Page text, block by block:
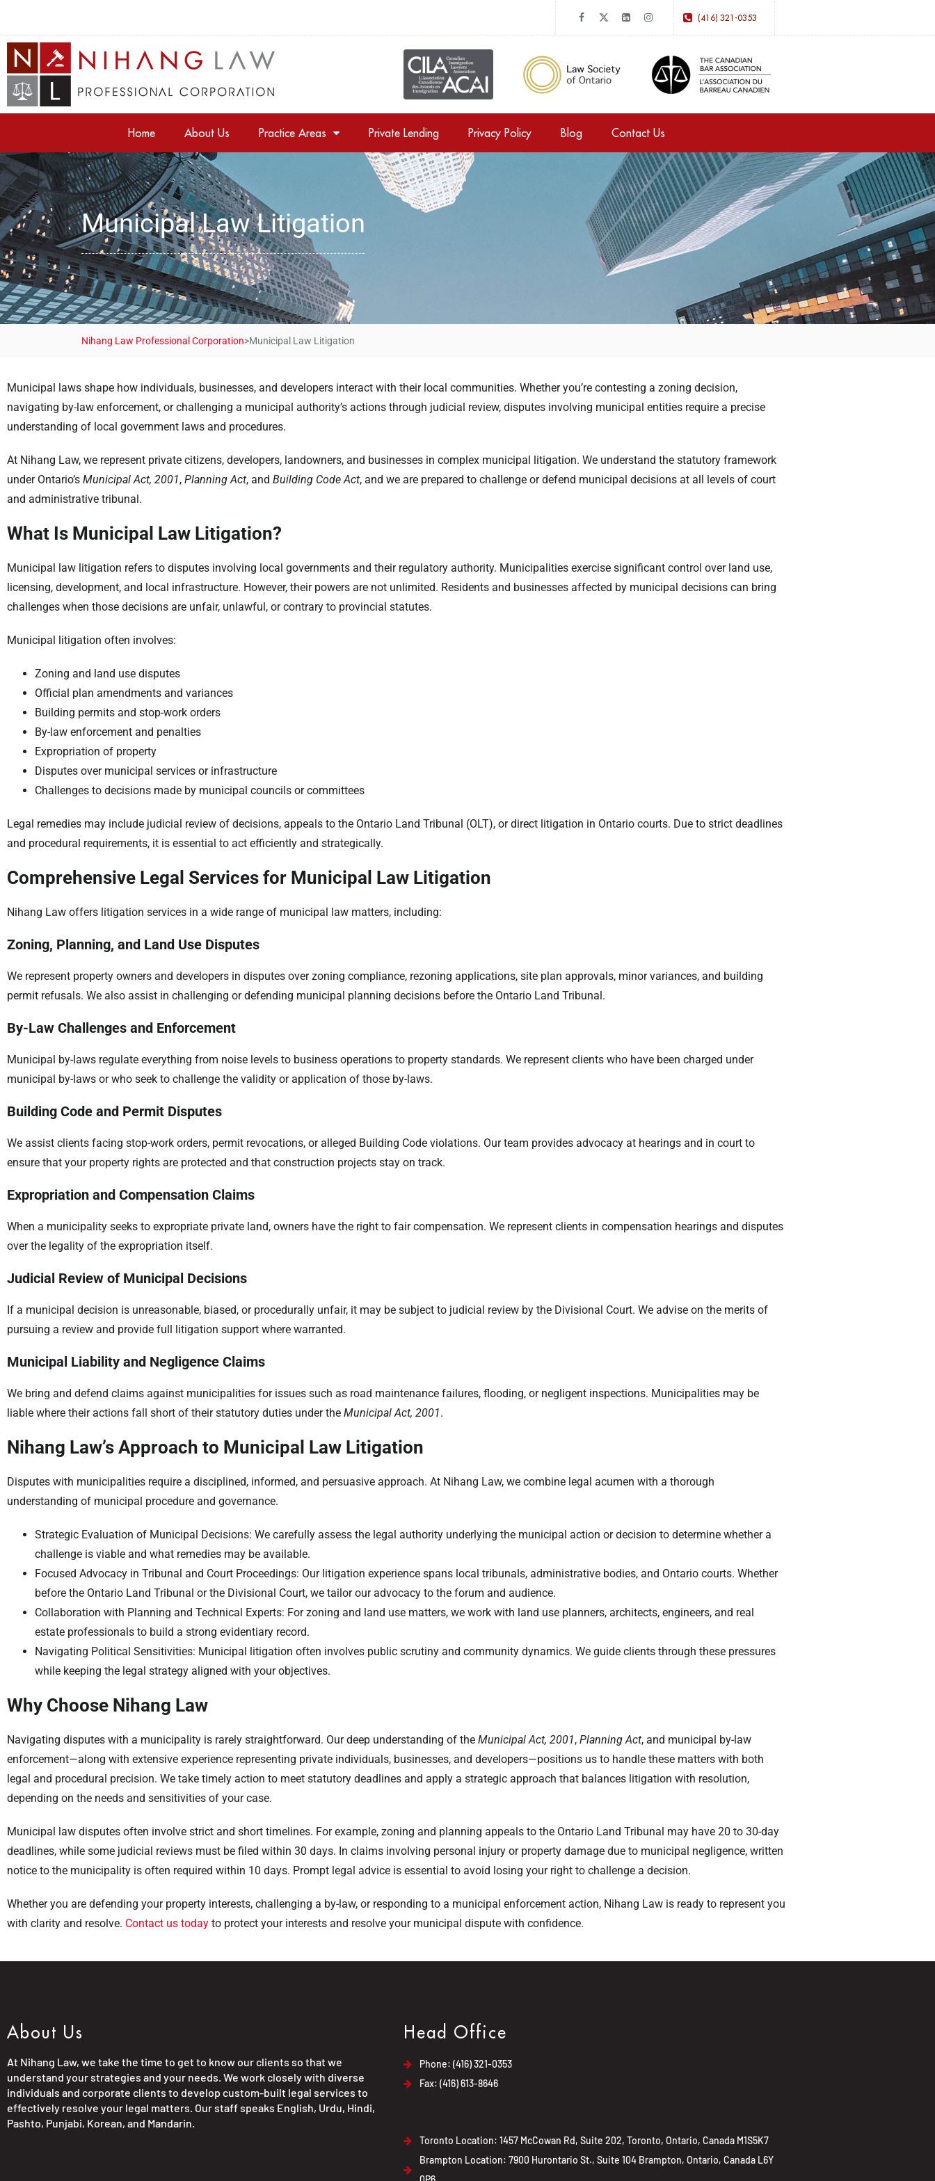
(416) 321-0353
Home About Us Practice Areas Private Lending Privacy Policy Blog Contact Us
Municipal Law Litigation
Nihang Law Professional Corporation>Municipal Law Litigation
Municipal laws shape how individuals, businesses, and developers interact with their local communities. Whether you’re contesting a zoning decision,
navigating by-law enforcement, or challenging a municipal authority’s actions through judicial review, disputes involving municipal entities require a precise
understanding of local government laws and procedures.
At Nihang Law, we represent private citizens, developers, landowners, and businesses in complex municipal litigation. We understand the statutory framework
under Ontario’s Municipal Act, 2001, Planning Act, and Building Code Act, and we are prepared to challenge or defend municipal decisions at all levels of court
and administrative tribunal.
What Is Municipal Law Litigation?
Municipal law litigation refers to disputes involving local governments and their regulatory authority. Municipalities exercise significant control over land use,
licensing, development, and local infrastructure. However, their powers are not unlimited. Residents and businesses affected by municipal decisions can bring
challenges when those decisions are unfair, unlawful, or contrary to provincial statutes.
Municipal litigation often involves:
Zoning and land use disputes
Official plan amendments and variances
Building permits and stop-work orders
By-law enforcement and penalties
Expropriation of property
Disputes over municipal services or infrastructure
Challenges to decisions made by municipal councils or committees
Legal remedies may include judicial review of decisions, appeals to the Ontario Land Tribunal (OLT), or direct litigation in Ontario courts. Due to strict deadlines
and procedural requirements, it is essential to act efficiently and strategically.
Comprehensive Legal Services for Municipal Law Litigation
Nihang Law offers litigation services in a wide range of municipal law matters, including:
Zoning, Planning, and Land Use Disputes
We represent property owners and developers in disputes over zoning compliance, rezoning applications, site plan approvals, minor variances, and building
permit refusals. We also assist in challenging or defending municipal planning decisions before the Ontario Land Tribunal.
By-Law Challenges and Enforcement
Municipal by-laws regulate everything from noise levels to business operations to property standards. We represent clients who have been charged under
municipal by-laws or who seek to challenge the validity or application of those by-laws.
Building Code and Permit Disputes
We assist clients facing stop-work orders, permit revocations, or alleged Building Code violations. Our team provides advocacy at hearings and in court to
ensure that your property rights are protected and that construction projects stay on track.
Expropriation and Compensation Claims
When a municipality seeks to expropriate private land, owners have the right to fair compensation. We represent clients in compensation hearings and disputes
over the legality of the expropriation itself.
Judicial Review of Municipal Decisions
If a municipal decision is unreasonable, biased, or procedurally unfair, it may be subject to judicial review by the Divisional Court. We advise on the merits of
pursuing a review and provide full litigation support where warranted.
Municipal Liability and Negligence Claims
We bring and defend claims against municipalities for issues such as road maintenance failures, flooding, or negligent inspections. Municipalities may be
liable where their actions fall short of their statutory duties under the Municipal Act, 2001.
Nihang Law’s Approach to Municipal Law Litigation
Disputes with municipalities require a disciplined, informed, and persuasive approach. At Nihang Law, we combine legal acumen with a thorough
understanding of municipal procedure and governance.
Strategic Evaluation of Municipal Decisions: We carefully assess the legal authority underlying the municipal action or decision to determine whether a
challenge is viable and what remedies may be available.
Focused Advocacy in Tribunal and Court Proceedings: Our litigation experience spans local tribunals, administrative bodies, and Ontario courts. Whether
before the Ontario Land Tribunal or the Divisional Court, we tailor our advocacy to the forum and audience.
Collaboration with Planning and Technical Experts: For zoning and land use matters, we work with land use planners, architects, engineers, and real
estate professionals to build a strong evidentiary record.
Navigating Political Sensitivities: Municipal litigation often involves public scrutiny and community dynamics. We guide clients through these pressures
while keeping the legal strategy aligned with your objectives.
Why Choose Nihang Law
Navigating disputes with a municipality is rarely straightforward. Our deep understanding of the Municipal Act, 2001, Planning Act, and municipal by-law
enforcement—along with extensive experience representing private individuals, businesses, and developers—positions us to handle these matters with both
legal and procedural precision. We take timely action to meet statutory deadlines and apply a strategic approach that balances litigation with resolution,
depending on the needs and sensitivities of your case.
Municipal law disputes often involve strict and short timelines. For example, zoning and planning appeals to the Ontario Land Tribunal may have 20 to 30-day
deadlines, while some judicial reviews must be filed within 30 days. In claims involving personal injury or property damage due to municipal negligence, written
notice to the municipality is often required within 10 days. Prompt legal advice is essential to avoid losing your right to challenge a decision.
Whether you are defending your property interests, challenging a by-law, or responding to a municipal enforcement action, Nihang Law is ready to represent you
with clarity and resolve. Contact us today to protect your interests and resolve your municipal dispute with confidence.
About Us
At Nihang Law, we take the time to get to know our clients so that we
understand your strategies and your needs. We work closely with diverse
individuals and corporate clients to develop custom-built legal services to
effectively resolve your legal matters. Our staff speaks English, Urdu, Hindi,
Pashto, Punjabi, Korean, and Mandarin.
Head Office
Phone: (416) 321-0353
Fax: (416) 613-8646
Toronto Location: 1457 McCowan Rd, Suite 202, Toronto, Ontario, Canada M1S5K7
Brampton Location: 7900 Hurontario St., Suite 104 Brampton, Ontario, Canada L6Y